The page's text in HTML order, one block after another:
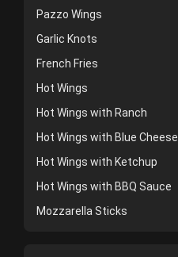
Pazzo Wings
Garlic Knots
French Fries
Hot Wings
Hot Wings with Ranch
Hot Wings with Blue Cheese
Hot Wings with Ketchup
Hot Wings with BBQ Sauce
Mozzarella Sticks